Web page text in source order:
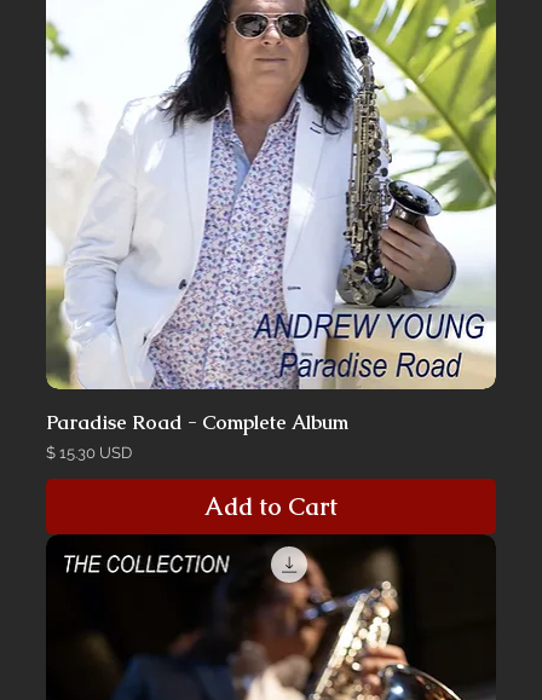
Paradise Road - Complete Album
Price
$ 15.30 USD
Add to Cart